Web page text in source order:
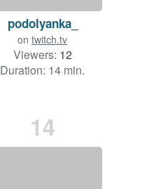
podolyanka_
on twitch.tv
Viewers: 12
Duration: 14 min.
14